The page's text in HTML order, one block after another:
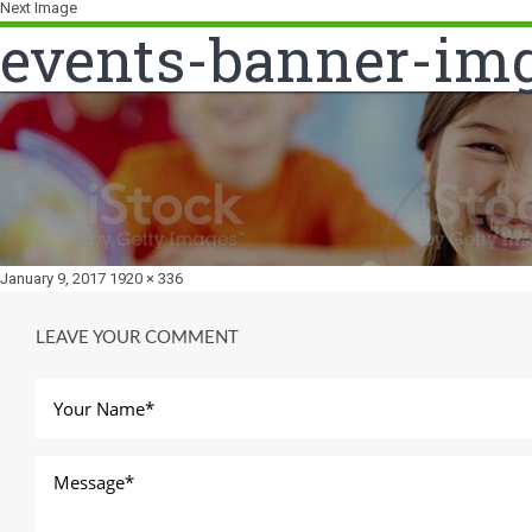
Next Image
events-banner-
Posted
January 9, 2017 Full
1920 × 336
LEAVE YOUR COMMENT